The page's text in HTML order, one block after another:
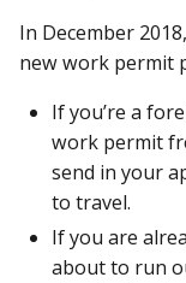
In December
new work permit
If you’re a
work permit
send in your
to travel.
If you are
about to run